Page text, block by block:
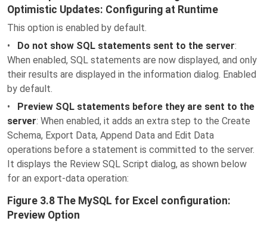
Optimistic Updates: Configuring at Runtime
This option is enabled by default.
• Do not show SQL statements sent to the server:
When enabled, SQL statements are now displayed, and only
their results are displayed in the information dialog. Enabled
by default.
• Preview SQL statements before they are sent to the
server: When enabled, it adds an extra step to the Create
Schema, Export Data, Append Data and Edit Data
operations before a statement is committed to the server.
It displays the Review SQL Script dialog, as shown below
for an export-data operation:
Figure 3.8 The MySQL for Excel configuration:
Preview Option